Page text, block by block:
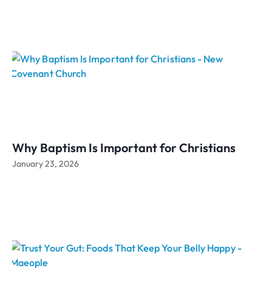
Why Baptism Is Important for Christians
January 23, 2026